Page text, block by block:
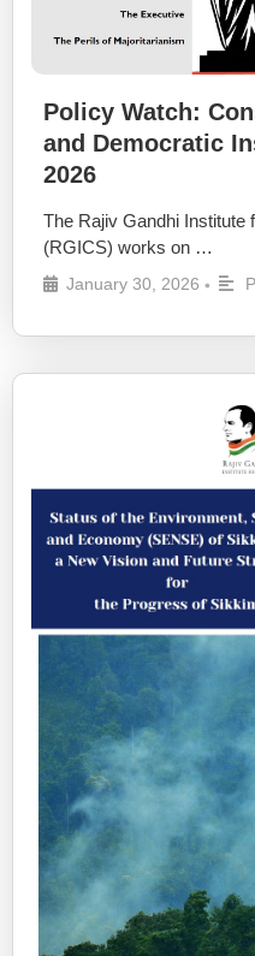
Policy Watch:
and Democratic
2026
The Rajiv Gandhi Institute
(RGICS) works on …
January 30, 2026 •